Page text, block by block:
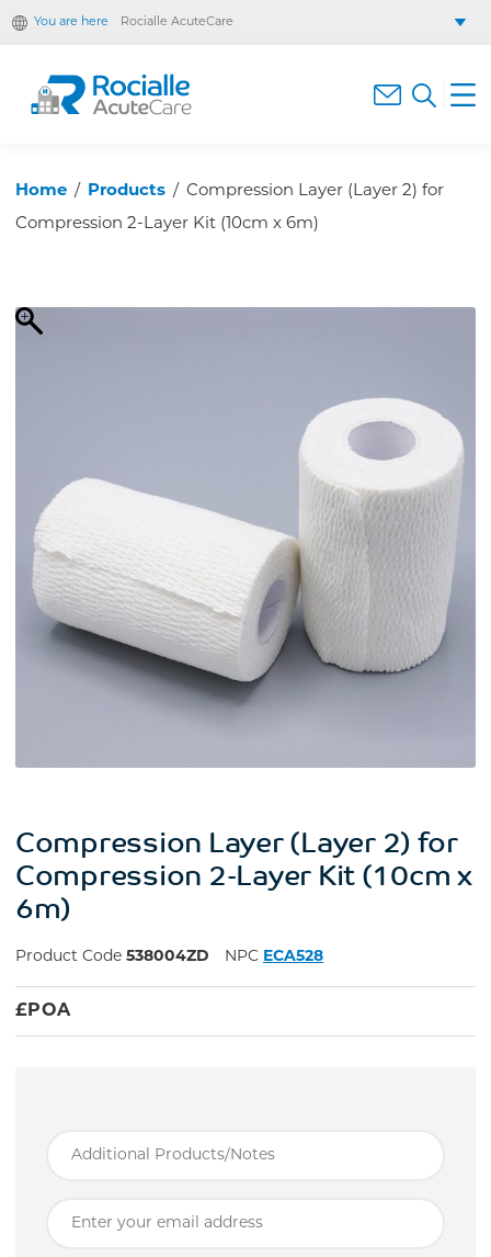
You are here Rocialle AcuteCare
Rocialle PracticeCare
Rocialle Direct
Home / Products / Compression Layer (Layer 2) for
Compression 2-Layer Kit (10cm x 6m)
Compression Layer (Layer 2) for
Compression 2-Layer Kit (10cm x
6m)
Product Code 538004ZD NPC ECA528
£ POA